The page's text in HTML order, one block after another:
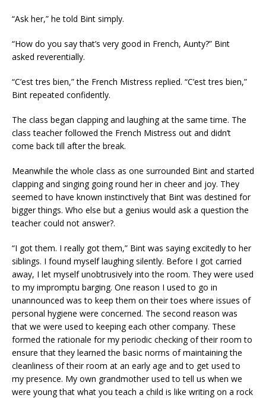
“Ask her,” he told Bint simply.
“How do you say that’s very good in French, Aunty?” Bint
asked reverentially.
“C’est tres bien,” the French Mistress replied. “C’est tres bien,”
Bint repeated confidently.
The class began clapping and laughing at the same time. The
class teacher followed the French Mistress out and didn’t
come back till after the break.
Meanwhile the whole class as one surrounded Bint and started
clapping and singing going round her in cheer and joy. They
seemed to have known instinctively that Bint was destined for
bigger things. Who else but a genius would ask a question the
teacher could not answer?.
“I got them. I really got them,” Bint was saying excitedly to her
siblings. I found myself laughing silently. Before I got carried
away, I let myself unobtrusively into the room. They were used
to my impromptu barging. One reason I used to go in
unannounced was to keep them on their toes where issues of
personal hygiene were concerned. The second reason was
that we were used to keeping each other company. These
formed the rationale for my periodic checking of their room to
ensure that they learned the basic norms of maintaining the
cleanliness of their room at an early age and to get used to
my presence. My own grandmother used to tell us when we
were young that what you teach a child is like writing on a rock